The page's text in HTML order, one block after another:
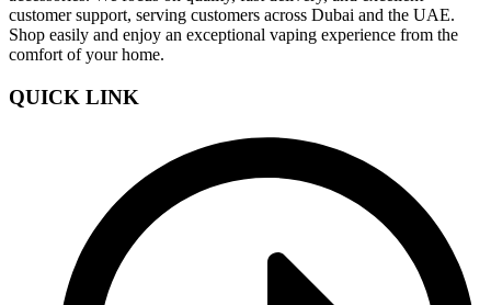
customer support, serving customers across Dubai and the UAE.
Shop easily and enjoy an exceptional vaping experience from the
comfort of your home.
QUICK LINK